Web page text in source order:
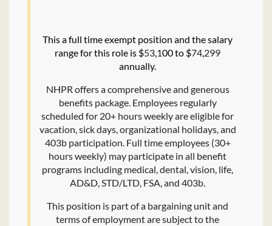
This a full time exempt position and the salary
range for this role is $53,100 to $74,299
annually.
NHPR offers a comprehensive and generous
benefits package. Employees regularly
scheduled for 20+ hours weekly are eligible for
vacation, sick days, organizational holidays, and
403b participation. Full time employees (30+
hours weekly) may participate in all benefit
programs including medical, dental, vision, life,
AD&D, STD/LTD, FSA, and 403b.
This position is part of a bargaining unit and
terms of employment are subject to the